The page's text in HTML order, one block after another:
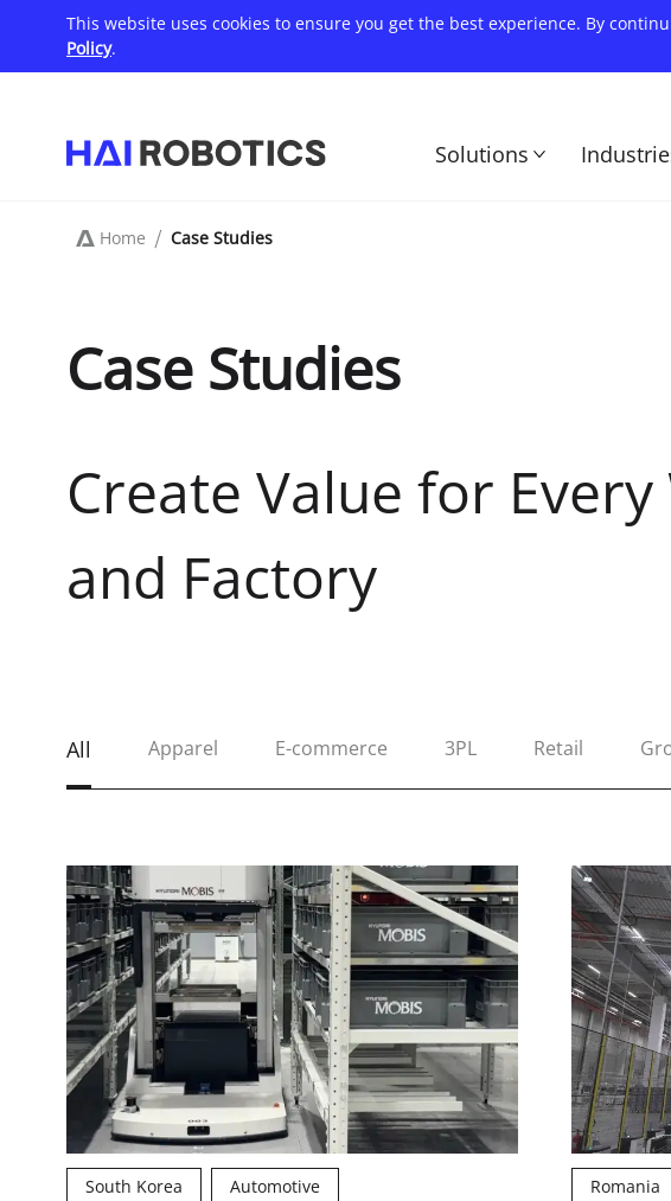
content
This website uses cookies to ensure you get the best experience. By
Policy.
Solutions
Breadcrumb
Home Case Studies
Case Studies
Create Value for
and Factory
All Apparel E-commerce 3PL Retail
South Korea Automotive Romania